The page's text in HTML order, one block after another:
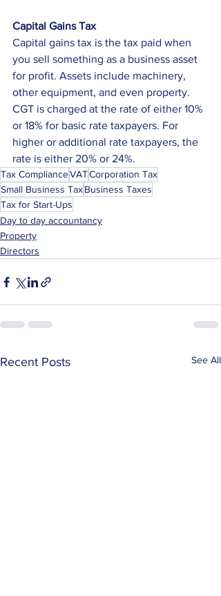
Capital Gains Tax
Capital gains tax is the tax paid when
you sell something as a business asset
for profit. Assets include machinery,
other equipment, and even property.
CGT is charged at the rate of either 10%
or 18% for basic rate taxpayers. For
higher or additional rate taxpayers, the
rate is either 20% or 24%.
Tax ComplianceVATCorporation Tax
Small Business TaxBusiness Taxes
Tax for Start-Ups
Day to day accountancy
Property
Directors
Recent Posts See All